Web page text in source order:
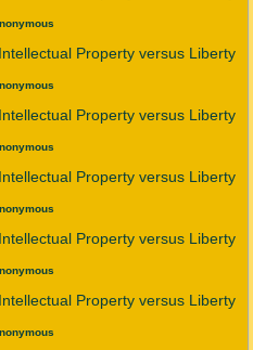
Property versus Liberty
Property versus Liberty
Property versus Liberty
Property versus Liberty
Property versus Liberty